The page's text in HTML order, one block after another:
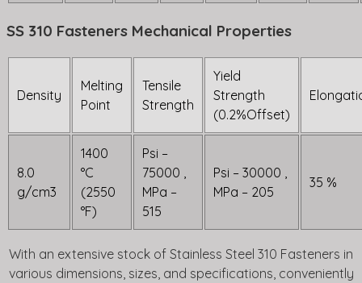
SS 310 Fasteners Mechanical Properties
Density
Melting
Point
Tensile
Strength
Yield
Strength
(0.2%Offset)
8.0
g/cm3
1400
°C
(2550
°F)
Psi –
75000 ,
MPa –
515
Psi – 30000 ,
MPa – 205
35 %
With an extensive stock of Stainless Steel 310 Fasteners in
various dimensions, sizes, and specifications, conveniently